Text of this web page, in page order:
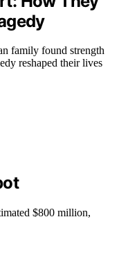
family found strength
reshaped their lives
$800 million,